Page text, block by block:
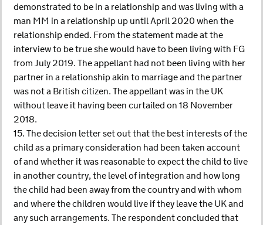
demonstrated to be in a relationship and was living with a
man MM in a relationship up until April 2020 when the
relationship ended. From the statement made at the
interview to be true she would have to been living with FG
from July 2019. The appellant had not been living with her
partner in a relationship akin to marriage and the partner
was not a British citizen. The appellant was in the UK
without leave it having been curtailed on 18 November
2018.
15. The decision letter set out that the best interests of the
child as a primary consideration had been taken account
of and whether it was reasonable to expect the child to live
in another country, the level of integration and how long
the child had been away from the country and with whom
and where the children would live if they leave the UK and
any such arrangements. The respondent concluded that